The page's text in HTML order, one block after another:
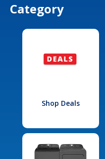
Category
Shop Deals